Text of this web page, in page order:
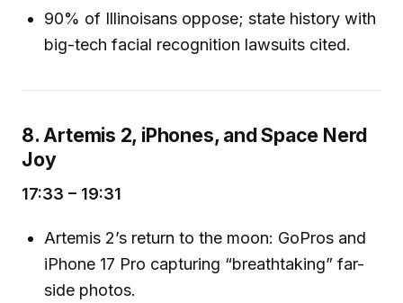
90% of Illinoisans oppose; state history with
big-tech facial recognition lawsuits cited.
8. Artemis 2, iPhones, and Space Nerd
Joy
17:33 – 19:31
Artemis 2’s return to the moon: GoPros and
iPhone 17 Pro capturing “breathtaking” far-
side photos.